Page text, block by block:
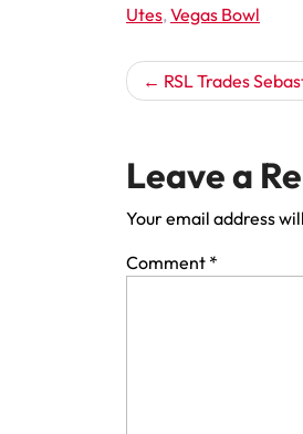
Utes, Vegas Bowl
PostRSL Trades
Leave a
Your email address
Comment *